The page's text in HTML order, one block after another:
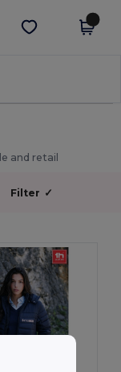
Get the app
and retail
Filter ✓